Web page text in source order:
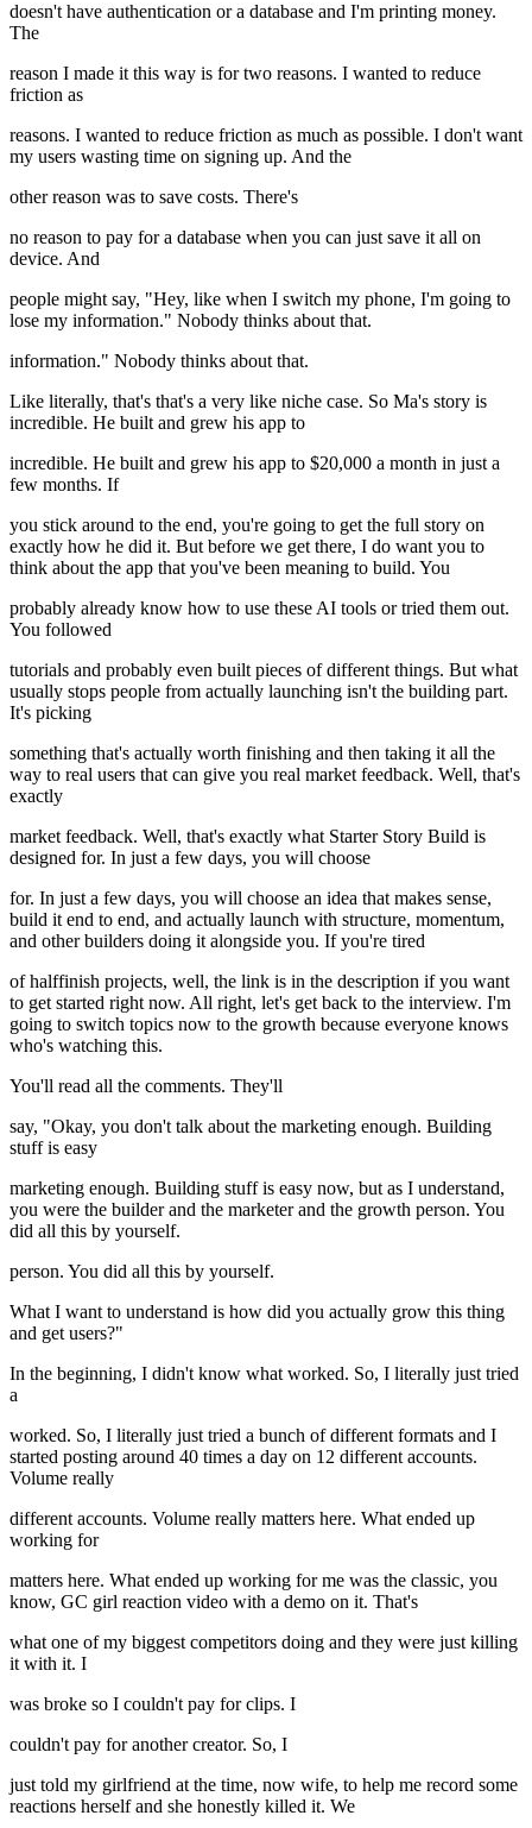
doesn't have authentication or a database and I'm printing money.
The
reason I made it this way is for two reasons. I wanted to reduce
friction as
reasons. I wanted to reduce friction as much as possible. I don't want
my users wasting time on signing up. And the
other reason was to save costs. There's
no reason to pay for a database when you can just save it all on
device. And
people might say, "Hey, like when I switch my phone, I'm going to
lose my information." Nobody thinks about that.
information." Nobody thinks about that.
Like literally, that's that's a very like niche case. So Ma's story is
incredible. He built and grew his app to
incredible. He built and grew his app to $20,000 a month in just a
few months. If
you stick around to the end, you're going to get the full story on
exactly how he did it. But before we get there, I do want you to
think about the app that you've been meaning to build. You
probably already know how to use these AI tools or tried them out.
You followed
tutorials and probably even built pieces of different things. But what
usually stops people from actually launching isn't the building part.
It's picking
something that's actually worth finishing and then taking it all the
way to real users that can give you real market feedback. Well, that's
exactly
market feedback. Well, that's exactly what Starter Story Build is
designed for. In just a few days, you will choose
for. In just a few days, you will choose an idea that makes sense,
build it end to end, and actually launch with structure, momentum,
and other builders doing it alongside you. If you're tired
of halffinish projects, well, the link is in the description if you want
to get started right now. All right, let's get back to the interview. I'm
going to switch topics now to the growth because everyone knows
who's watching this.
You'll read all the comments. They'll
say, "Okay, you don't talk about the marketing enough. Building
stuff is easy
marketing enough. Building stuff is easy now, but as I understand,
you were the builder and the marketer and the growth person. You
did all this by yourself.
person. You did all this by yourself.
What I want to understand is how did you actually grow this thing
and get users?"
In the beginning, I didn't know what worked. So, I literally just tried
a
worked. So, I literally just tried a bunch of different formats and I
started posting around 40 times a day on 12 different accounts.
Volume really
different accounts. Volume really matters here. What ended up
working for
matters here. What ended up working for me was the classic, you
know, GC girl reaction video with a demo on it. That's
what one of my biggest competitors doing and they were just killing
it with it. I
was broke so I couldn't pay for clips. I
couldn't pay for another creator. So, I
just told my girlfriend at the time, now wife, to help me record some
reactions herself and she honestly killed it. We